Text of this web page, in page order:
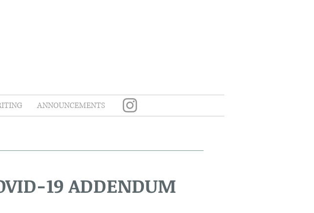
ANNOUNCEMENTS
19 ADDENDUM